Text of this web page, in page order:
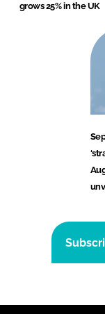
grows 25% in the UK